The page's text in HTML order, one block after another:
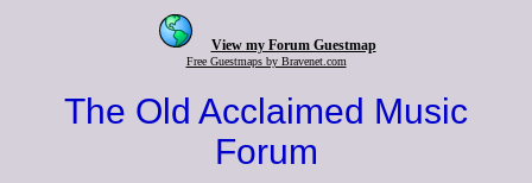
View my Forum Guestmap
Free Guestmaps by Bravenet.com
The Old Acclaimed Music
Forum